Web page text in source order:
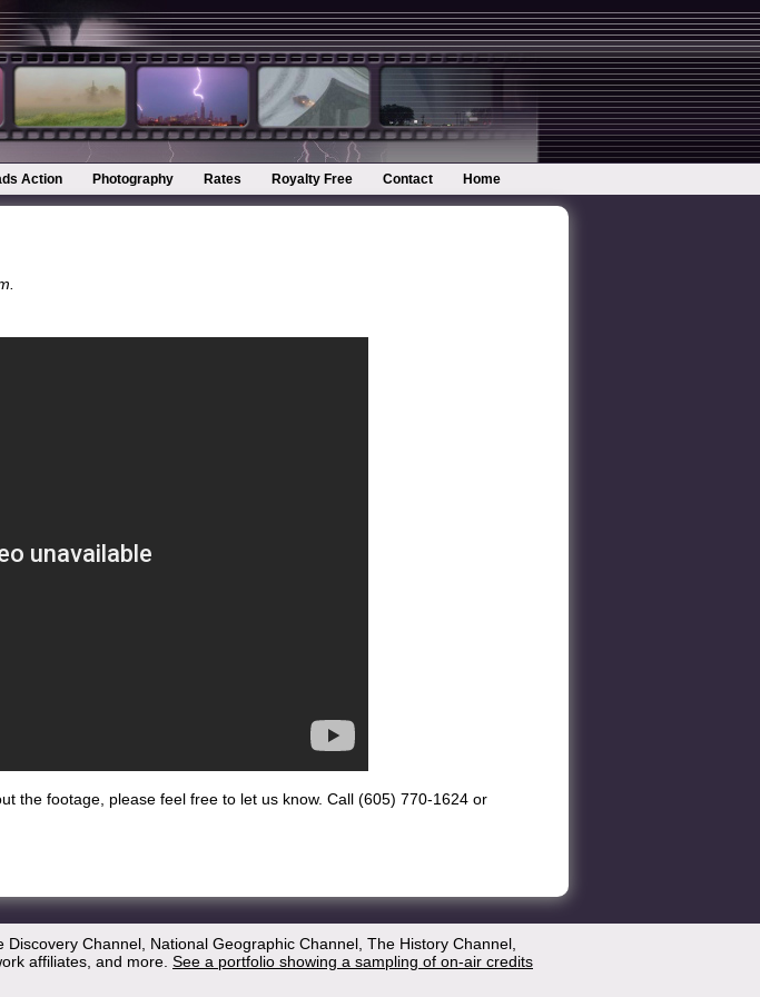
Action Photography Rates Royalty Free Contact Home
the footage, please feel free to let us know. Call (605) 770-1624 or
Channel, National Geographic Channel, The History Channel,
affiliates, and more. See a portfolio showing a sampling of on-air credits